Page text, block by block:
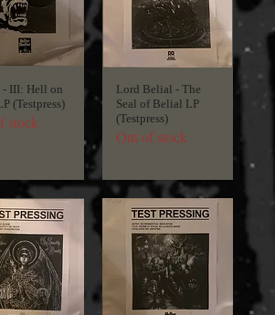
- III: Hell on
(Testpress)
stock
Lord Belial - The
Seal of Belial LP
(Testpress)
Out of stock